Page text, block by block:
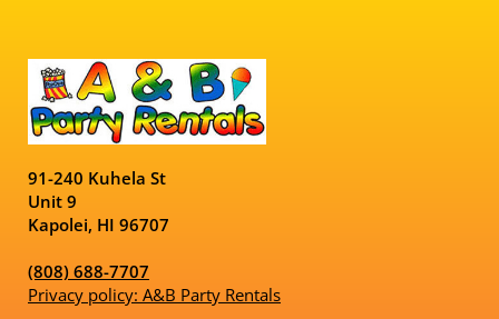
91-240 Kuhela St
Unit 9
Kapolei, HI 96707
(808) 688-7707
Privacy policy: A&B Party Rentals